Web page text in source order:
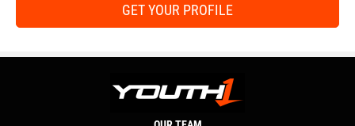
GET YOUR PROFILE